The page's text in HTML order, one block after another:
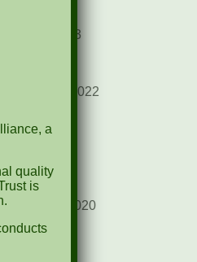
October 2023
September 2022
August 2021
December 2020
March 2019
a
quality
is